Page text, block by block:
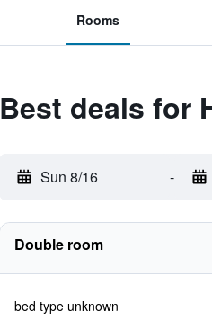
Rooms
Best deals for
Sun 8/16 -
Double room
bed type unknown